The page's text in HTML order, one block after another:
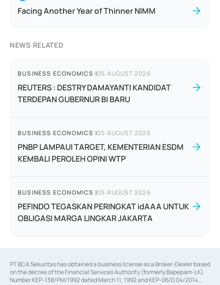
Facing Another Year of Thinner NIMM
NEWS RELATED
BUSINESS ECONOMICS |05 AUGUST 2026
REUTERS : DESTRY DAMAYANTI KANDIDAT
TERDEPAN GUBERNUR BI BARU
BUSINESS ECONOMICS |05 AUGUST 2026
PNBP LAMPAUI TARGET, KEMENTERIAN ESDM
KEMBALI PEROLEH OPINI WTP
BUSINESS ECONOMICS |05 AUGUST 2026
PEFINDO TEGASKAN PERINGKAT idAAA UNTUK
OBLIGASI MARGA LINGKAR JAKARTA
PT BCA Sekuritas has obtained a business license as a Broker-Dealer based
on the decree of the Financial Services Authority (formerly Bapepam-LK)
Number KEP-138/PM/1992 dated March 11, 1992 and KEP-06/D.04/2014